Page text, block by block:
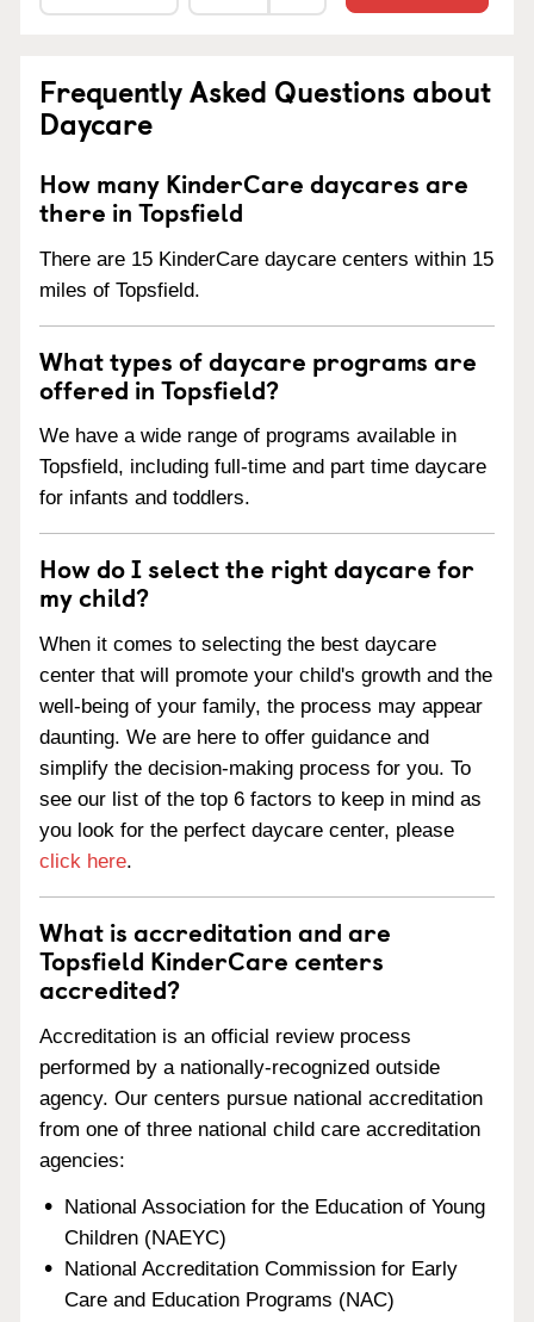
Frequently Asked Questions about
Daycare
How many KinderCare daycares are
there in Topsfield
There are 15 KinderCare daycare centers within 15
miles of Topsfield.
What types of daycare programs are
offered in Topsfield?
We have a wide range of programs available in
Topsfield, including full-time and part time daycare
for infants and toddlers.
How do I select the right daycare for
my child?
When it comes to selecting the best daycare
center that will promote your child's growth and the
well-being of your family, the process may appear
daunting. We are here to offer guidance and
simplify the decision-making process for you. To
see our list of the top 6 factors to keep in mind as
you look for the perfect daycare center, please
click here.
What is accreditation and are
Topsfield KinderCare centers
accredited?
Accreditation is an official review process
performed by a nationally-recognized outside
agency. Our centers pursue national accreditation
from one of three national child care accreditation
agencies:
National Association for the Education of Young
Children (NAEYC)
National Accreditation Commission for Early
Care and Education Programs (NAC)